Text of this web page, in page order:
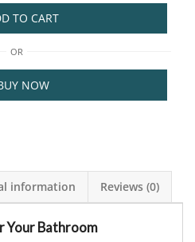
TO CART
OR
NOW
information Reviews (0)
Your Bathroom